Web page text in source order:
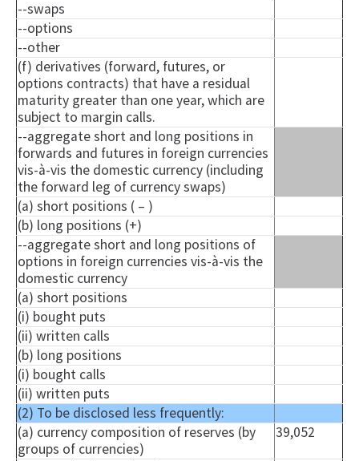
--swaps
--options
--other
(f) derivatives (forward, futures, or
options contracts) that have a residual
maturity greater than one year, which are
subject to margin calls.
--aggregate short and long positions in
forwards and futures in foreign currencies
vis-à-vis the domestic currency (including
the forward leg of currency swaps)
(a) short positions ( – )
(b) long positions (+)
--aggregate short and long positions of
options in foreign currencies vis-à-vis the
domestic currency
(a) short positions
(i) bought puts
(ii) written calls
(b) long positions
(i) bought calls
(ii) written puts
(2) To be disclosed less frequently:
(a) currency composition of reserves (by
groups of currencies)
39,052